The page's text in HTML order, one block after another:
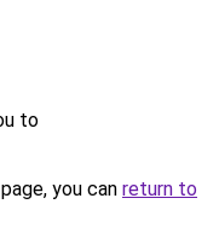
to
you can return to